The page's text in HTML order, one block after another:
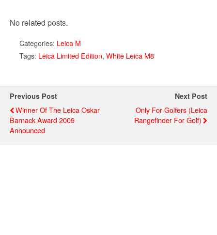
No related posts.
Categories: Leica M
Tags: Leica Limited Edition, White Leica M8
Previous Post
Winner Of The Leica Oskar
Barnack Award 2009
Announced
Next Post
Only For Golfers (Leica
Rangefinder For Golf)